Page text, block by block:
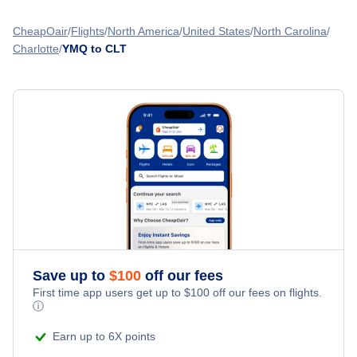
Flights from Montreal to Cedar Rapids - YMQ to CID
» More Flights from Montreal
Flights from Kelowna to Charlotte - YLW to CLT
Flights from Moncton to Charlotte - YQM to CLT
CheapOair Flights North America United States North Carolina
Charlotte YMQ to CLT
Save up to $100 off our fees
First time app users get up to $100 off our fees on flights.
ⓘ
Earn up to 6X points